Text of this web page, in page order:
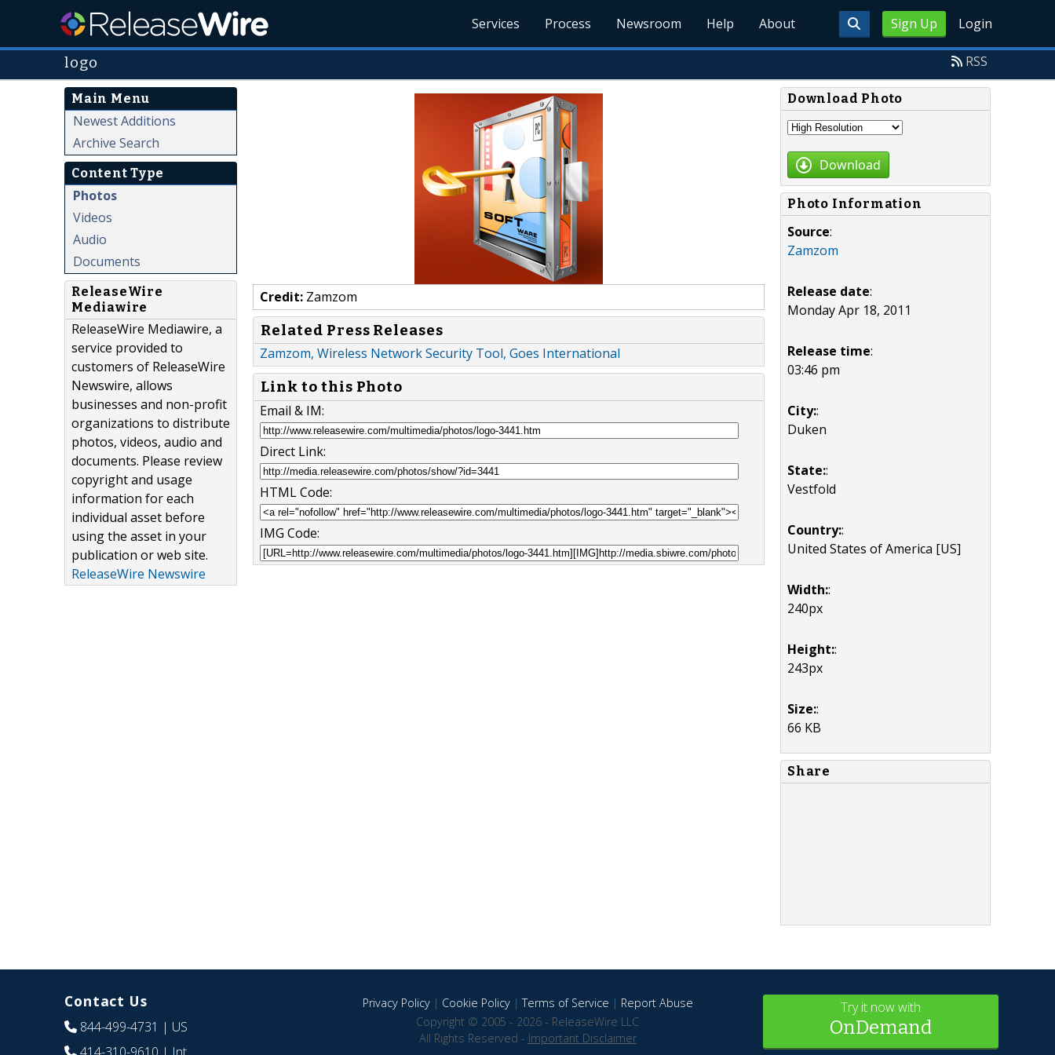
Sign Up Login
Services Process Newsroom Help About
logo RSS
Main Menu
Newest Additions
Archive Search
Content Type
Photos
Videos
Audio
Documents
ReleaseWire
Mediawire
ReleaseWire Mediawire, a
service provided to
customers of ReleaseWire
Newswire, allows
businesses and non-profit
organizations to distribute
photos, videos, audio and
documents. Please review
copyright and usage
information for each
individual asset before
using the asset in your
publication or web site.
ReleaseWire Newswire
Credit: Zamzom
Related Press Releases
Zamzom, Wireless Network Security Tool, Goes International
Link to this Photo
Email & IM:
Direct Link:
HTML Code:
IMG Code:
Download Photo
Download
Photo Information
Source:
Zamzom
Release date:
Monday Apr 18, 2011
Release time:
03:46 pm
City::
Duken
State::
Vestfold
Country::
United States of America [US]
Width::
240px
Height::
243px
Size::
66 KB
Share
Contact Us
844-499-4731 | US
Privacy Policy| Cookie Policy|Terms of Service | Report Abuse
Copyright © 2005 - 2026 - ReleaseWire LLC
All Rights Reserved - Important Disclaimer
Try it now with
OnDemand